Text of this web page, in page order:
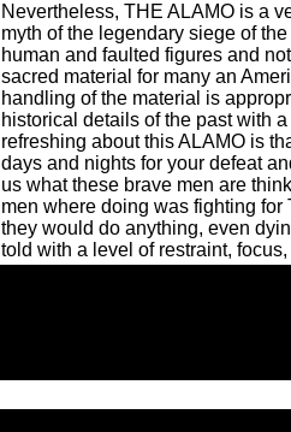
Nevertheless, THE ALAMO is a
myth of the legendary siege of
human and faulted figures and
sacred material for many an
handling of the material is
historical details of the past with
refreshing about this ALAMO is
days and nights for your defeat
us what these brave men are
men where doing was fighting
they would do anything, even
told with a level of restraint,